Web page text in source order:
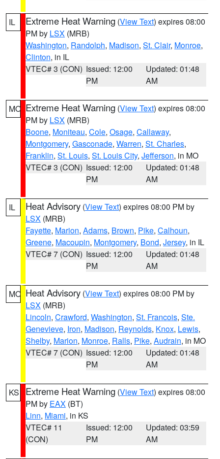
IL Extreme Heat Warning (View Text) expires 08:00
PM by LSX (MRB)
Washington, Randolph, Madison, St. Clair, Monroe,
Clinton, in IL
VTEC# 3 (CON) Issued: 12:00
PM
Updated: 01:48
AM
MO Extreme Heat Warning (View Text) expires 08:00
PM by LSX (MRB)
Boone, Moniteau, Cole, Osage, Callaway,
Montgomery, Gasconade, Warren, St. Charles,
Franklin, St. Louis, St. Louis City, Jefferson, in MO
VTEC# 3 (CON) Issued: 12:00
PM
Updated: 01:48
AM
IL Heat Advisory (View Text) expires 08:00 PM by
LSX (MRB)
Fayette, Marion, Adams, Brown, Pike, Calhoun,
Greene, Macoupin, Montgomery, Bond, Jersey, in IL
VTEC# 7 (CON) Issued: 12:00
PM
Updated: 01:48
AM
MO Heat Advisory (View Text) expires 08:00 PM by
LSX (MRB)
Lincoln, Crawford, Washington, St. Francois, Ste.
Genevieve, Iron, Madison, Reynolds, Knox, Lewis,
Shelby, Marion, Monroe, Ralls, Pike, Audrain, in MO
VTEC# 7 (CON) Issued: 12:00
PM
Updated: 01:48
AM
KS Extreme Heat Warning (View Text) expires 08:00
PM by EAX (BT)
Linn, Miami, in KS
VTEC# 11
(CON)
Issued: 12:00
PM
Updated: 03:59
AM